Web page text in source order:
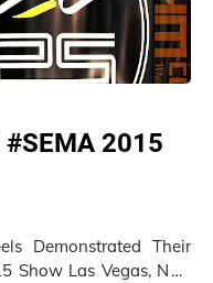
#SEMA 2015
Demonstrated Their
NV /